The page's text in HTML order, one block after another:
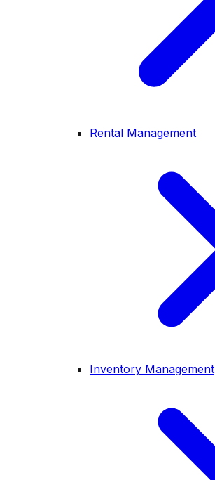
Rental Management
Inventory Management